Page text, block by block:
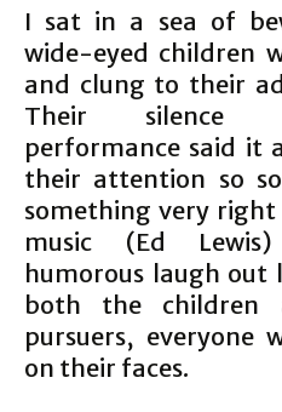
I sat in a sea of
wide-eyed children
and clung to their
Their silence
performance said it
their attention so
something very
music (Ed
humorous laugh
both the children
pursuers, everyone
on their faces.